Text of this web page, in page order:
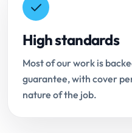
High standards
Most of our work is
guarantee, with cover
nature of the job.